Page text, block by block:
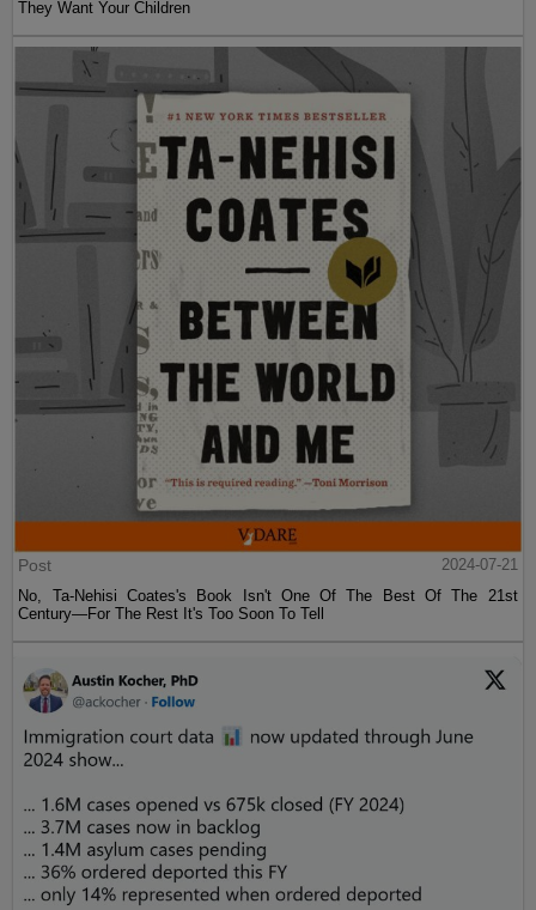
They Want Your Children
Post
2024-07-21
No, Ta-Nehisi Coates's Book Isn't One Of The Best Of The 21st
Century—For The Rest It's Too Soon To Tell